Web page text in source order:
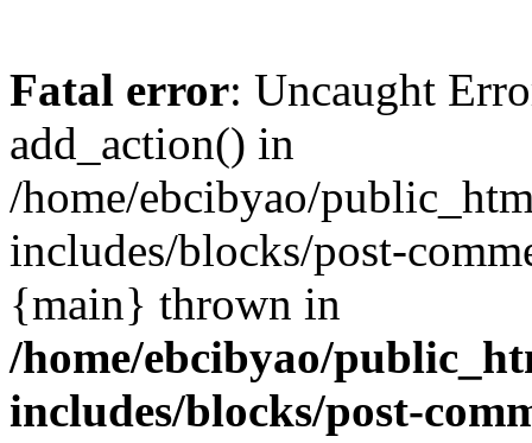
Fatal error: Uncaught
add_action() in
/home/ebcibyao/
includes/blocks/post-
{main} thrown in
/home/ebcibyao/
includes/blocks/post-